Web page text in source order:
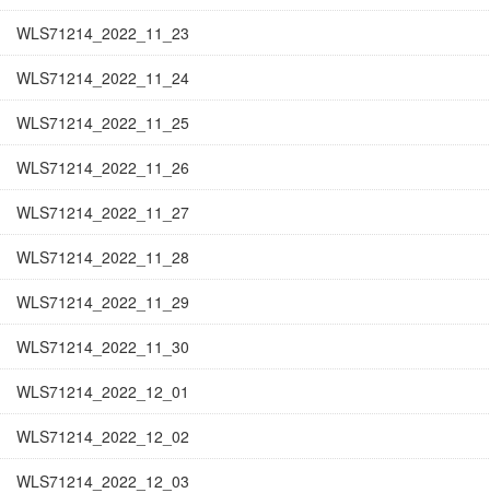
WLS71214_2022_11_23
WLS71214_2022_11_24
WLS71214_2022_11_25
WLS71214_2022_11_26
WLS71214_2022_11_27
WLS71214_2022_11_28
WLS71214_2022_11_29
WLS71214_2022_11_30
WLS71214_2022_12_01
WLS71214_2022_12_02
WLS71214_2022_12_03